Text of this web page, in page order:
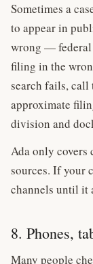
Sometimes a
to appear in
wrong — federal
filing in the
search fails, call
approximate
division and
Ada only covers
sources. If your
channels until it
8. Phones,
Many people